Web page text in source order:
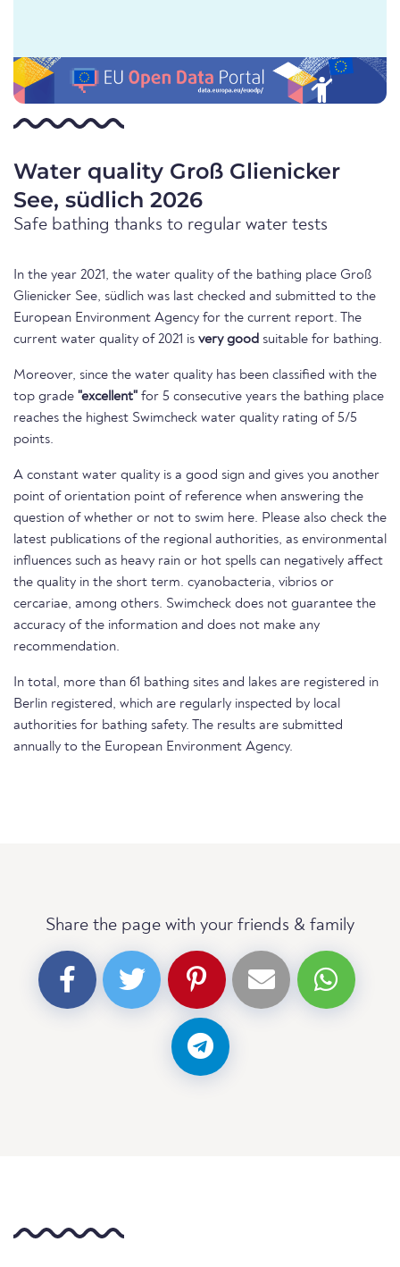
Water quality Groß Glienicker
See, südlich 2026
Safe bathing thanks to regular water tests
In the year 2021, the water quality of the bathing place Groß
Glienicker See, südlich was last checked and submitted to the
European Environment Agency for the current report. The
current water quality of 2021 is very good suitable for bathing.
Moreover, since the water quality has been classified with the
top grade "excellent" for 5 consecutive years the bathing place
reaches the highest Swimcheck water quality rating of 5/5
points.
A constant water quality is a good sign and gives you another
point of orientation point of reference when answering the
question of whether or not to swim here. Please also check the
latest publications of the regional authorities, as environmental
influences such as heavy rain or hot spells can negatively affect
the quality in the short term. cyanobacteria, vibrios or
cercariae, among others. Swimcheck does not guarantee the
accuracy of the information and does not make any
recommendation.
In total, more than 61 bathing sites and lakes are registered in
Berlin registered, which are regularly inspected by local
authorities for bathing safety. The results are submitted
annually to the European Environment Agency.
Share the page with your friends & family